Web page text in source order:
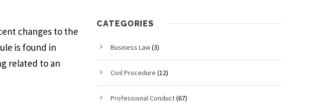
changes to the
is found in
related to an
CATEGORIES
Business Law(3)
Civil Procedure (12)
Professional Conduct(67)